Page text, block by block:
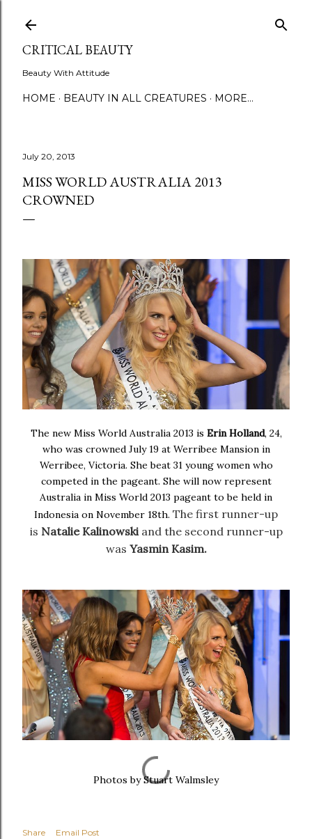
CRITICAL BEAUTY
Beauty With Attitude
HOME BEAUTY IN ALL CREATURES MORE…
July 20, 2013
MISS WORLD AUSTRALIA 2013
CROWNED
The new Miss World Australia 2013 is Erin Holland, 24,
who was crowned July 19 at Werribee Mansion in
Werribee, Victoria. She beat 31 young women who
competed in the pageant. She will now represent
Australia in Miss World 2013 pageant to be held in
Indonesia on November 18th. The first runner-up
is Natalie Kalinowski and the second runner-up
was Yasmin Kasim.
Photos byStuart Walmsley
Share
Email Post